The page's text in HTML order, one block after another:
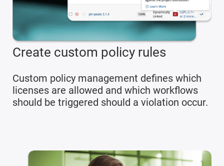
Create custom policy rules
Custom policy management defines which
licenses are allowed and which workflows
should be triggered should a violation occur.